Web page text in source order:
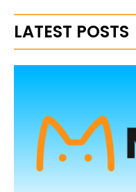
LATEST POSTS